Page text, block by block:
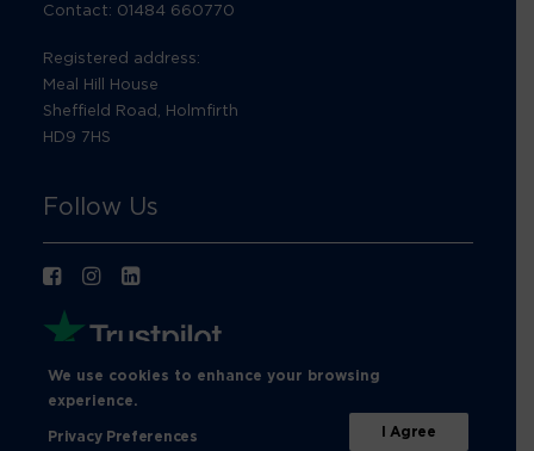
Contact: 01484 660770
Registered address:
Meal Hill House
Sheffield Road, Holmfirth
HD9 7HS
Follow Us
We use cookies to enhance your browsing
experience.
Privacy Preferences I Agree